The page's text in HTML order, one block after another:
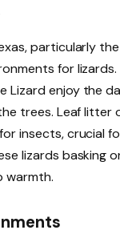
particularly
for lizards.
Lizard enjoy the
trees. Leaf litter
insects, crucial
lizards basking
warmth.